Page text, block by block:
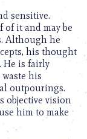
sensitive.
of it and may be
Although he
his thought
He is fairly
his
outpourings.
objective vision
him to make